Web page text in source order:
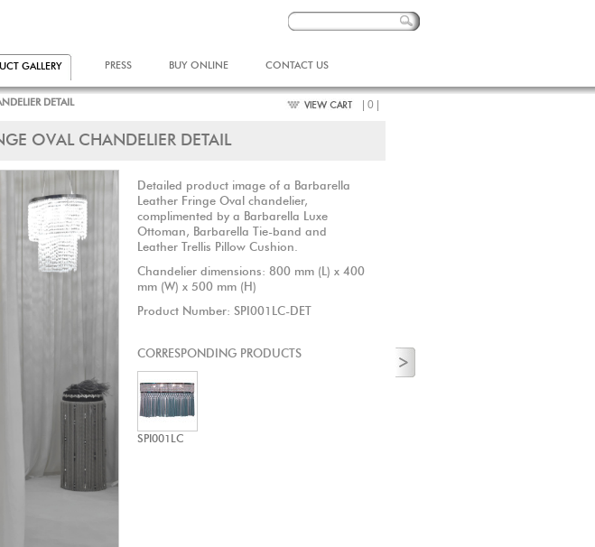
GALLERY PRESS BUY ONLINE CONTACT US
DETAIL | 0 |
OVAL CHANDELIER DETAIL
Detailed product image of a Barbarella
Leather Fringe Oval chandelier,
complimented by a Barbarella Luxe
Ottoman, Barbarella Tie-band and
Leather Trellis Pillow Cushion.
Chandelier dimensions: 800 mm (L) x 400
mm (W) x 500 mm (H)
Product Number: SPI001LC-DET
CORRESPONDING PRODUCTS
SPI001LC